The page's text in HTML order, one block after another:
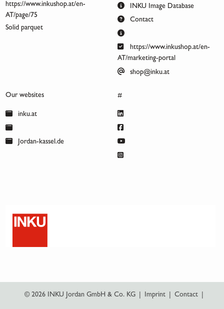
https://www.inkushop.at/en-
AT/page/75
Solid parquet
INKU Image Database
Contact
https://www.inkushop.at/en-
AT/marketing-portal
shop@inku.at
Our websites
inku.at
Jordan-kassel.de
#
© 2026 INKU Jordan GmbH & Co. KG Imprint Contact